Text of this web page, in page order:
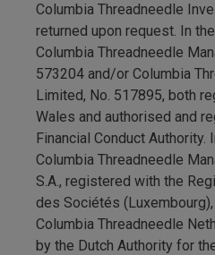
Columbia Threadneedle
returned upon request. In
Columbia Threadneedle
573204 and/or Columbia
Limited, No. 517895, both
Wales and authorised and
Financial Conduct Authority.
Columbia Threadneedle
S.A., registered with the
des Sociétés
Columbia Threadneedle
by the Dutch Authority for